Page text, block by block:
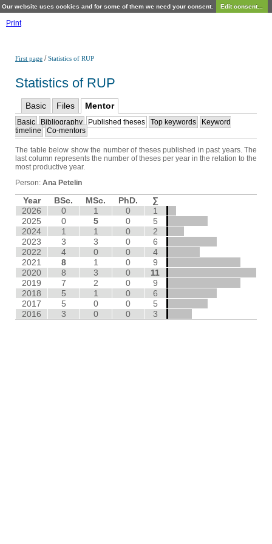
Our website uses cookies and for some of them we need your consent. Edit consent...
Print
First page /Statistics of RUP
Statistics of RUP
Basic Files Mentor
Basic Bibliography Published theses Top keywords
Keyword
timeline
Co-mentors
The table below show the number of theses published in past years. The
last column represents the number of theses per year in the relation to the
most productive year.
Person: Ana Petelin
Year BSc. MSc. PhD.
∑
2026
0 1 0
1
2025
0 5 0
5
2024
1 1 0
2
2023
3 3 0
6
2022
4 0 0
4
2021
8 1 0
9
2020
8 3 0
11
2019
7 2 0
9
2018
5 1 0
6
2017
5 0 0
5
2016
3 0 0 3